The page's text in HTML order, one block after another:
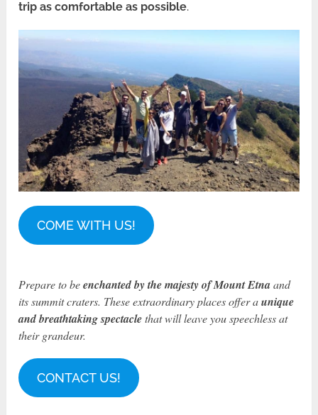
trip as comfortable as possible.
COME WITH US!
Prepare to beenchanted by the majesty of Mount Etnaand
its summit craters. These extraordinary places offer aunique
and breathtaking spectaclethat will leave you speechless at
their grandeur.
CONTACT US!